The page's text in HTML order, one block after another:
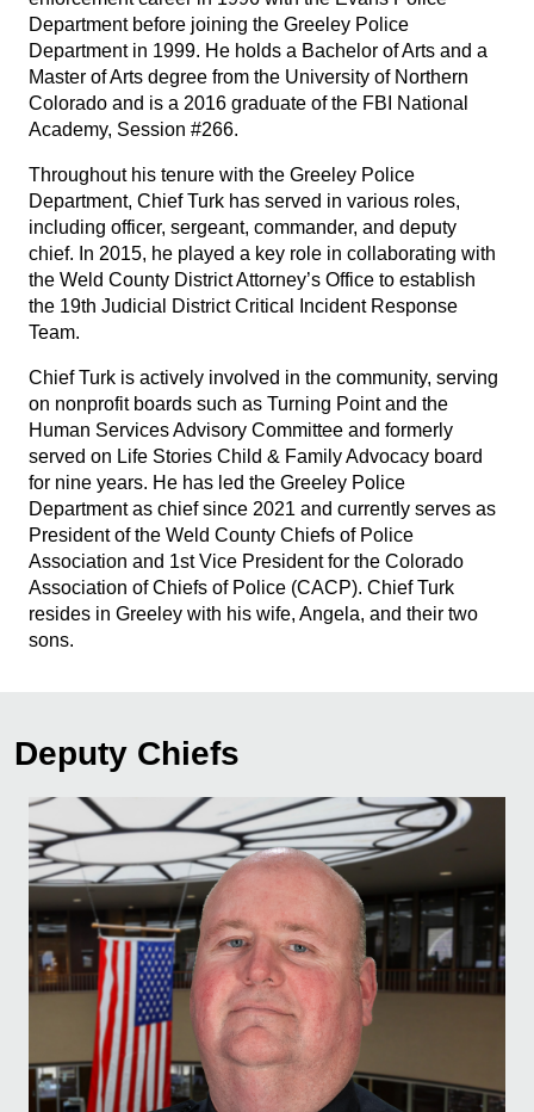
Department before joining the Greeley Police
Department in 1999. He holds a Bachelor of Arts and a
Master of Arts degree from the University of Northern
Colorado and is a 2016 graduate of the FBI National
Academy, Session #266.
Throughout his tenure with the Greeley Police
Department, Chief Turk has served in various roles,
including officer, sergeant, commander, and deputy
chief. In 2015, he played a key role in collaborating with
the Weld County District Attorney’s Office to establish
the 19th Judicial District Critical Incident Response
Team.
Chief Turk is actively involved in the community, serving
on nonprofit boards such as Turning Point and the
Human Services Advisory Committee and formerly
served on Life Stories Child & Family Advocacy board
for nine years. He has led the Greeley Police
Department as chief since 2021 and currently serves as
President of the Weld County Chiefs of Police
Association and 1st Vice President for the Colorado
Association of Chiefs of Police (CACP). Chief Turk
resides in Greeley with his wife, Angela, and their two
sons.
Deputy Chiefs